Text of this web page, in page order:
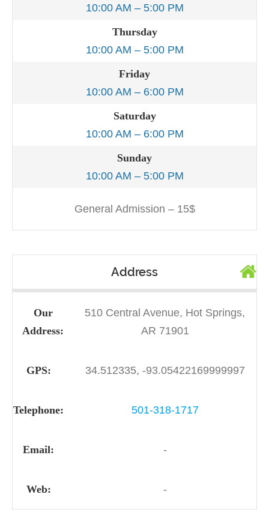
10:00 AM – 5:00 PM
Thursday
10:00 AM – 5:00 PM
Friday
10:00 AM – 6:00 PM
Saturday
10:00 AM – 6:00 PM
Sunday
10:00 AM – 5:00 PM
General Admission – 15$
Address
Our
Address:
510 Central Avenue, Hot Springs,
AR 71901
GPS: 34.512335, -93.05422169999997
Telephone: 501-318-1717
Email: -
Web: -